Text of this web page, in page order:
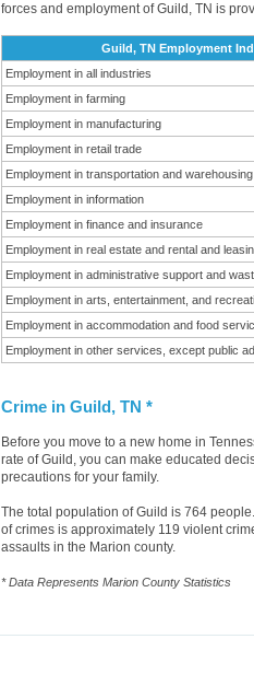
forces and employment of Guild, TN is
Guild, TN Employment
Employment in all industries
Employment in farming
Employment in manufacturing
Employment in retail trade
Employment in transportation and warehousing
Employment in information
Employment in finance and insurance
Employment in real estate and rental and
Employment in administrative support and
Employment in arts, entertainment, and
Employment in accommodation and food
Employment in other services, except public
Crime in Guild, TN *
Before you move to a new home in
rate of Guild, you can make educated
precautions for your family.
The total population of Guild is 764
of crimes is approximately 119 violent
assaults in the Marion county.
* Data Represents Marion County Statistics